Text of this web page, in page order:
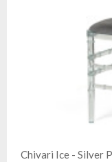
Chivari Ice - Silver